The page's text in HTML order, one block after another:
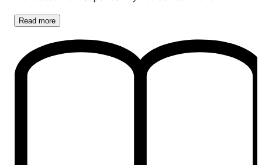
Read more